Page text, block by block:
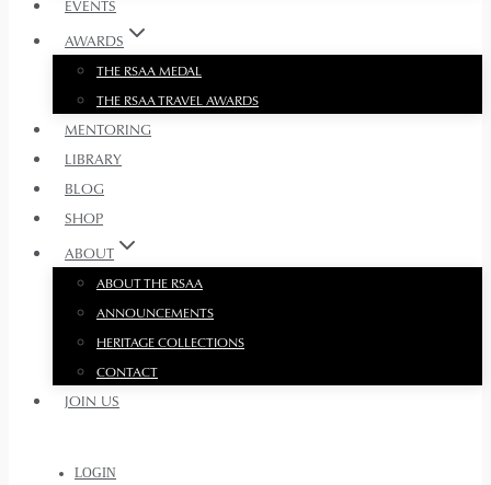
EVENTS
AWARDS
THE RSAA MEDAL
THE RSAA TRAVEL AWARDS
MENTORING
LIBRARY
BLOG
SHOP
ABOUT
ABOUT THE RSAA
ANNOUNCEMENTS
HERITAGE COLLECTIONS
CONTACT
JOIN US
LOGIN